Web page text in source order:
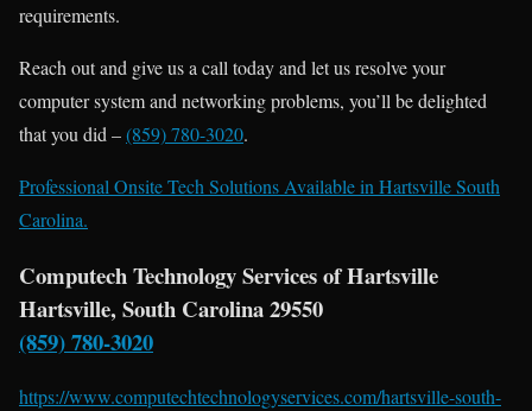
requirements.
Reach out and give us a call today and let us resolve your
computer system and networking problems, you’ll be delighted
that you did –(859) 780-3020.
Professional Onsite Tech Solutions Available in Hartsville South
Carolina.
Computech Technology Services of Hartsville
Hartsville, South Carolina 29550
(859) 780-3020
https://www.computechtechnologyservices.com/hartsville-south-